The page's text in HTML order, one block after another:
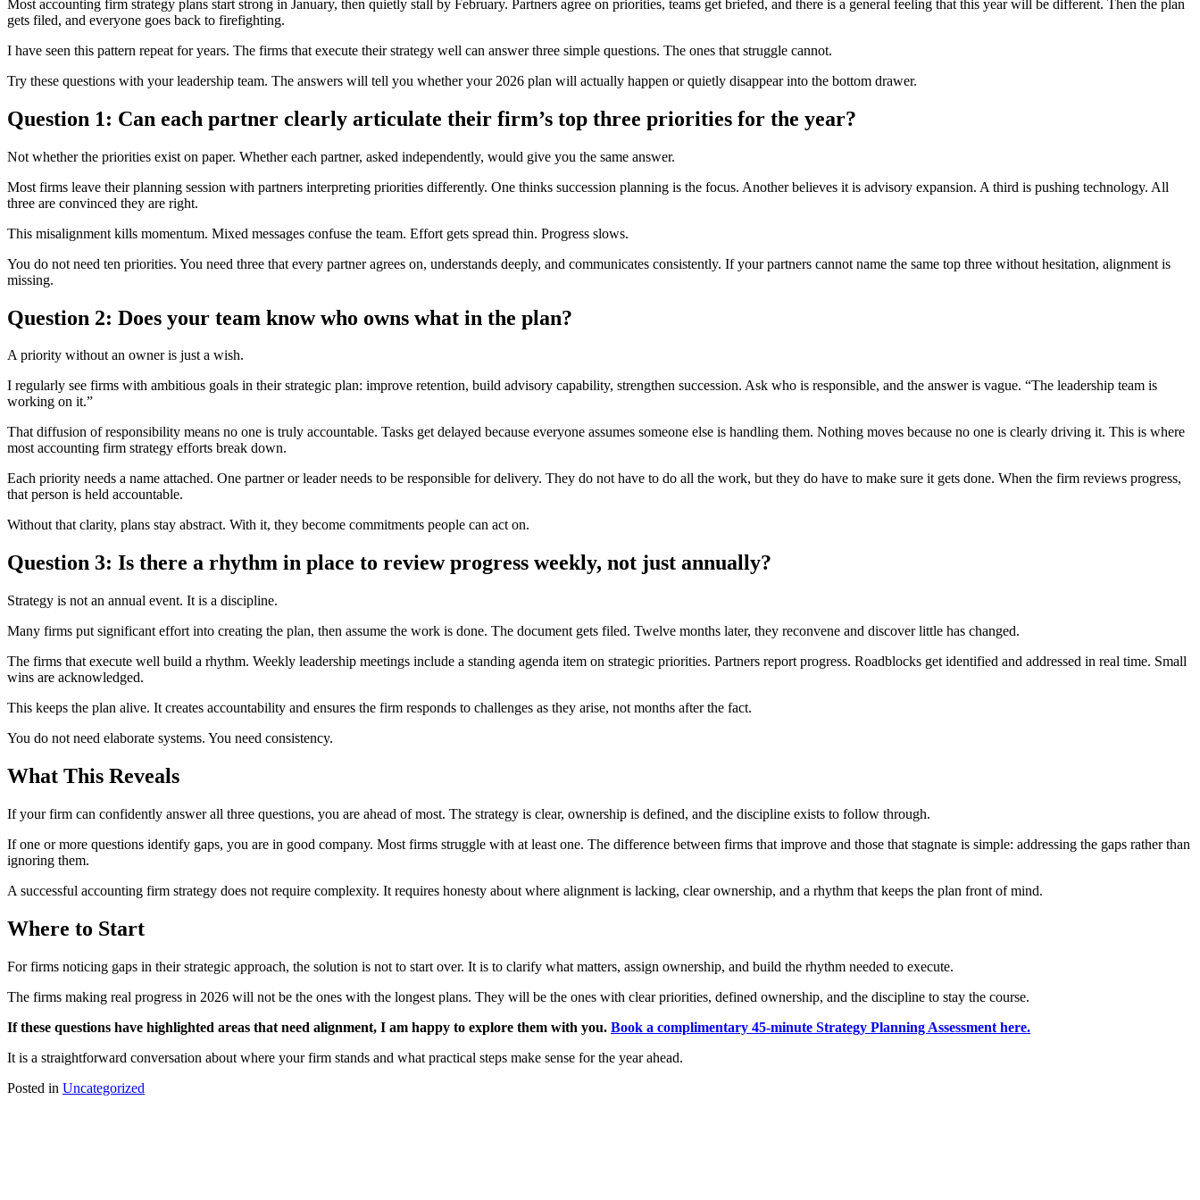
Most accounting firm strategy plans start strong in January, then quietly stall by February. Partners agree on priorities, teams get briefed, and there is a general feeling that this year will be different. Then the plan
gets filed, and everyone goes back to firefighting.
I have seen this pattern repeat for years. The firms that execute their strategy well can answer three simple questions. The ones that struggle cannot.
Try these questions with your leadership team. The answers will tell you whether your 2026 plan will actually happen or quietly disappear into the bottom drawer.
Question 1: Can each partner clearly articulate their firm’s top three priorities for the year?
Not whether the priorities exist on paper. Whether each partner, asked independently, would give you the same answer.
Most firms leave their planning session with partners interpreting priorities differently. One thinks succession planning is the focus. Another believes it is advisory expansion. A third is pushing technology. All
three are convinced they are right.
This misalignment kills momentum. Mixed messages confuse the team. Effort gets spread thin. Progress slows.
You do not need ten priorities. You need three that every partner agrees on, understands deeply, and communicates consistently. If your partners cannot name the same top three without hesitation, alignment is
missing.
Question 2: Does your team know who owns what in the plan?
A priority without an owner is just a wish.
I regularly see firms with ambitious goals in their strategic plan: improve retention, build advisory capability, strengthen succession. Ask who is responsible, and the answer is vague. “The leadership team is
working on it.”
That diffusion of responsibility means no one is truly accountable. Tasks get delayed because everyone assumes someone else is handling them. Nothing moves because no one is clearly driving it. This is where
most accounting firm strategy efforts break down.
Each priority needs a name attached. One partner or leader needs to be responsible for delivery. They do not have to do all the work, but they do have to make sure it gets done. When the firm reviews progress,
that person is held accountable.
Without that clarity, plans stay abstract. With it, they become commitments people can act on.
Question 3: Is there a rhythm in place to review progress weekly, not just annually?
Strategy is not an annual event. It is a discipline.
Many firms put significant effort into creating the plan, then assume the work is done. The document gets filed. Twelve months later, they reconvene and discover little has changed.
The firms that execute well build a rhythm. Weekly leadership meetings include a standing agenda item on strategic priorities. Partners report progress. Roadblocks get identified and addressed in real time. Small
wins are acknowledged.
This keeps the plan alive. It creates accountability and ensures the firm responds to challenges as they arise, not months after the fact.
You do not need elaborate systems. You need consistency.
What This Reveals
If your firm can confidently answer all three questions, you are ahead of most. The strategy is clear, ownership is defined, and the discipline exists to follow through.
If one or more questions identify gaps, you are in good company. Most firms struggle with at least one. The difference between firms that improve and those that stagnate is simple: addressing the gaps rather than
ignoring them.
A successful accounting firm strategy does not require complexity. It requires honesty about where alignment is lacking, clear ownership, and a rhythm that keeps the plan front of mind.
Where to Start
For firms noticing gaps in their strategic approach, the solution is not to start over. It is to clarify what matters, assign ownership, and build the rhythm needed to execute.
The firms making real progress in 2026 will not be the ones with the longest plans. They will be the ones with clear priorities, defined ownership, and the discipline to stay the course.
If these questions have highlighted areas that need alignment, I am happy to explore them with you. Book a complimentary 45-minute Strategy Planning Assessment here.
It is a straightforward conversation about where your firm stands and what practical steps make sense for the year ahead.
Posted in Uncategorized